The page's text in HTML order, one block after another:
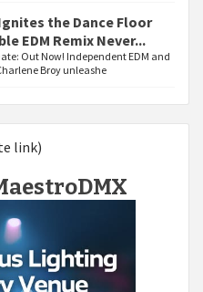
the Dance Floor
EDM Remix Never...
Out Now! Independent EDM and
Broy unleashe
link)